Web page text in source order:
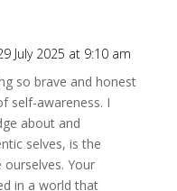
July 2025 at 9:10 am
so brave and honest
self-awareness. I
about and
selves, is the
Your
in a world that